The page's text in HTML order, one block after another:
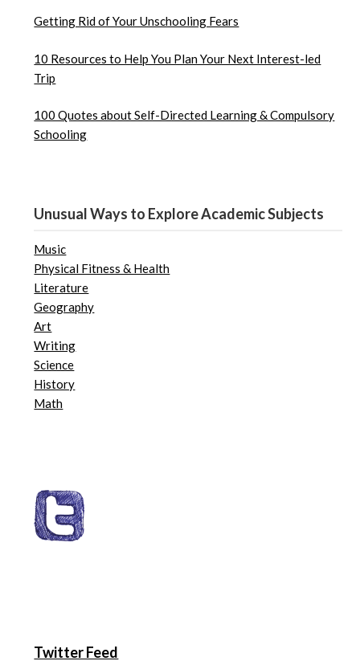
Getting Rid of Your Unschooling Fears
10 Resources to Help You Plan Your Next Interest-led
Trip
100 Quotes about Self-Directed Learning & Compulsory
Schooling
Unusual Ways to Explore Academic Subjects
Music
Physical Fitness & Health
Literature
Geography
Art
Writing
Science
History
Math
Twitter Feed